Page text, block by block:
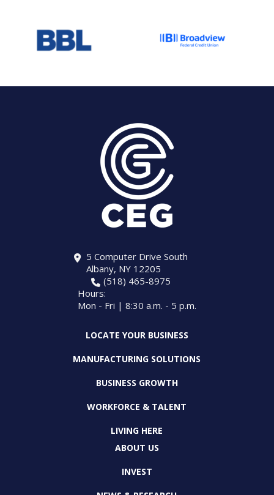
5 Computer Drive South
Albany, NY 12205
(518) 465-8975
Hours:
Mon - Fri | 8:30 a.m. - 5 p.m.
LOCATE YOUR BUSINESS
MANUFACTURING SOLUTIONS
BUSINESS GROWTH
WORKFORCE & TALENT
LIVING HERE
ABOUT US
INVEST